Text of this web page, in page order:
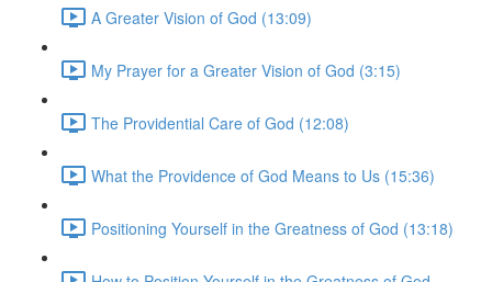
A Greater Vision of God (13:09)
My Prayer for a Greater Vision of God (3:15)
The Providential Care of God (12:08)
What the Providence of God Means to Us (15:36)
Positioning Yourself in the Greatness of God (13:18)